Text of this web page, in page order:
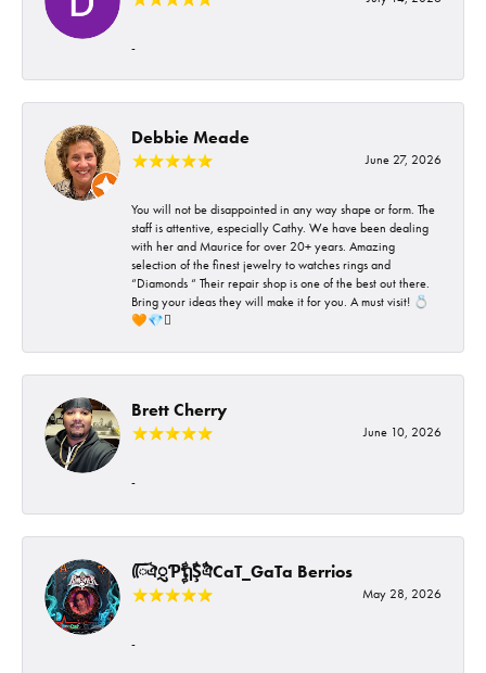
-
Debbie Meade
June 27, 2026
You will not be disappointed in any way shape or form. The
staff is attentive, especially Cathy. We have been dealing
with her and Maurice for over 20+ years. Amazing
selection of the finest jewelry to watches rings and
“Diamonds “ Their repair shop is one of the best out there.
Bring your ideas they will make it for you. A must visit! 💍
🧡💎🪎
Brett Cherry
June 10, 2026
-
ᰩᰩঐᮢƤࣩࣧຖࣧŞࣧঐCaT_GaTa Berrios
May 28, 2026
-